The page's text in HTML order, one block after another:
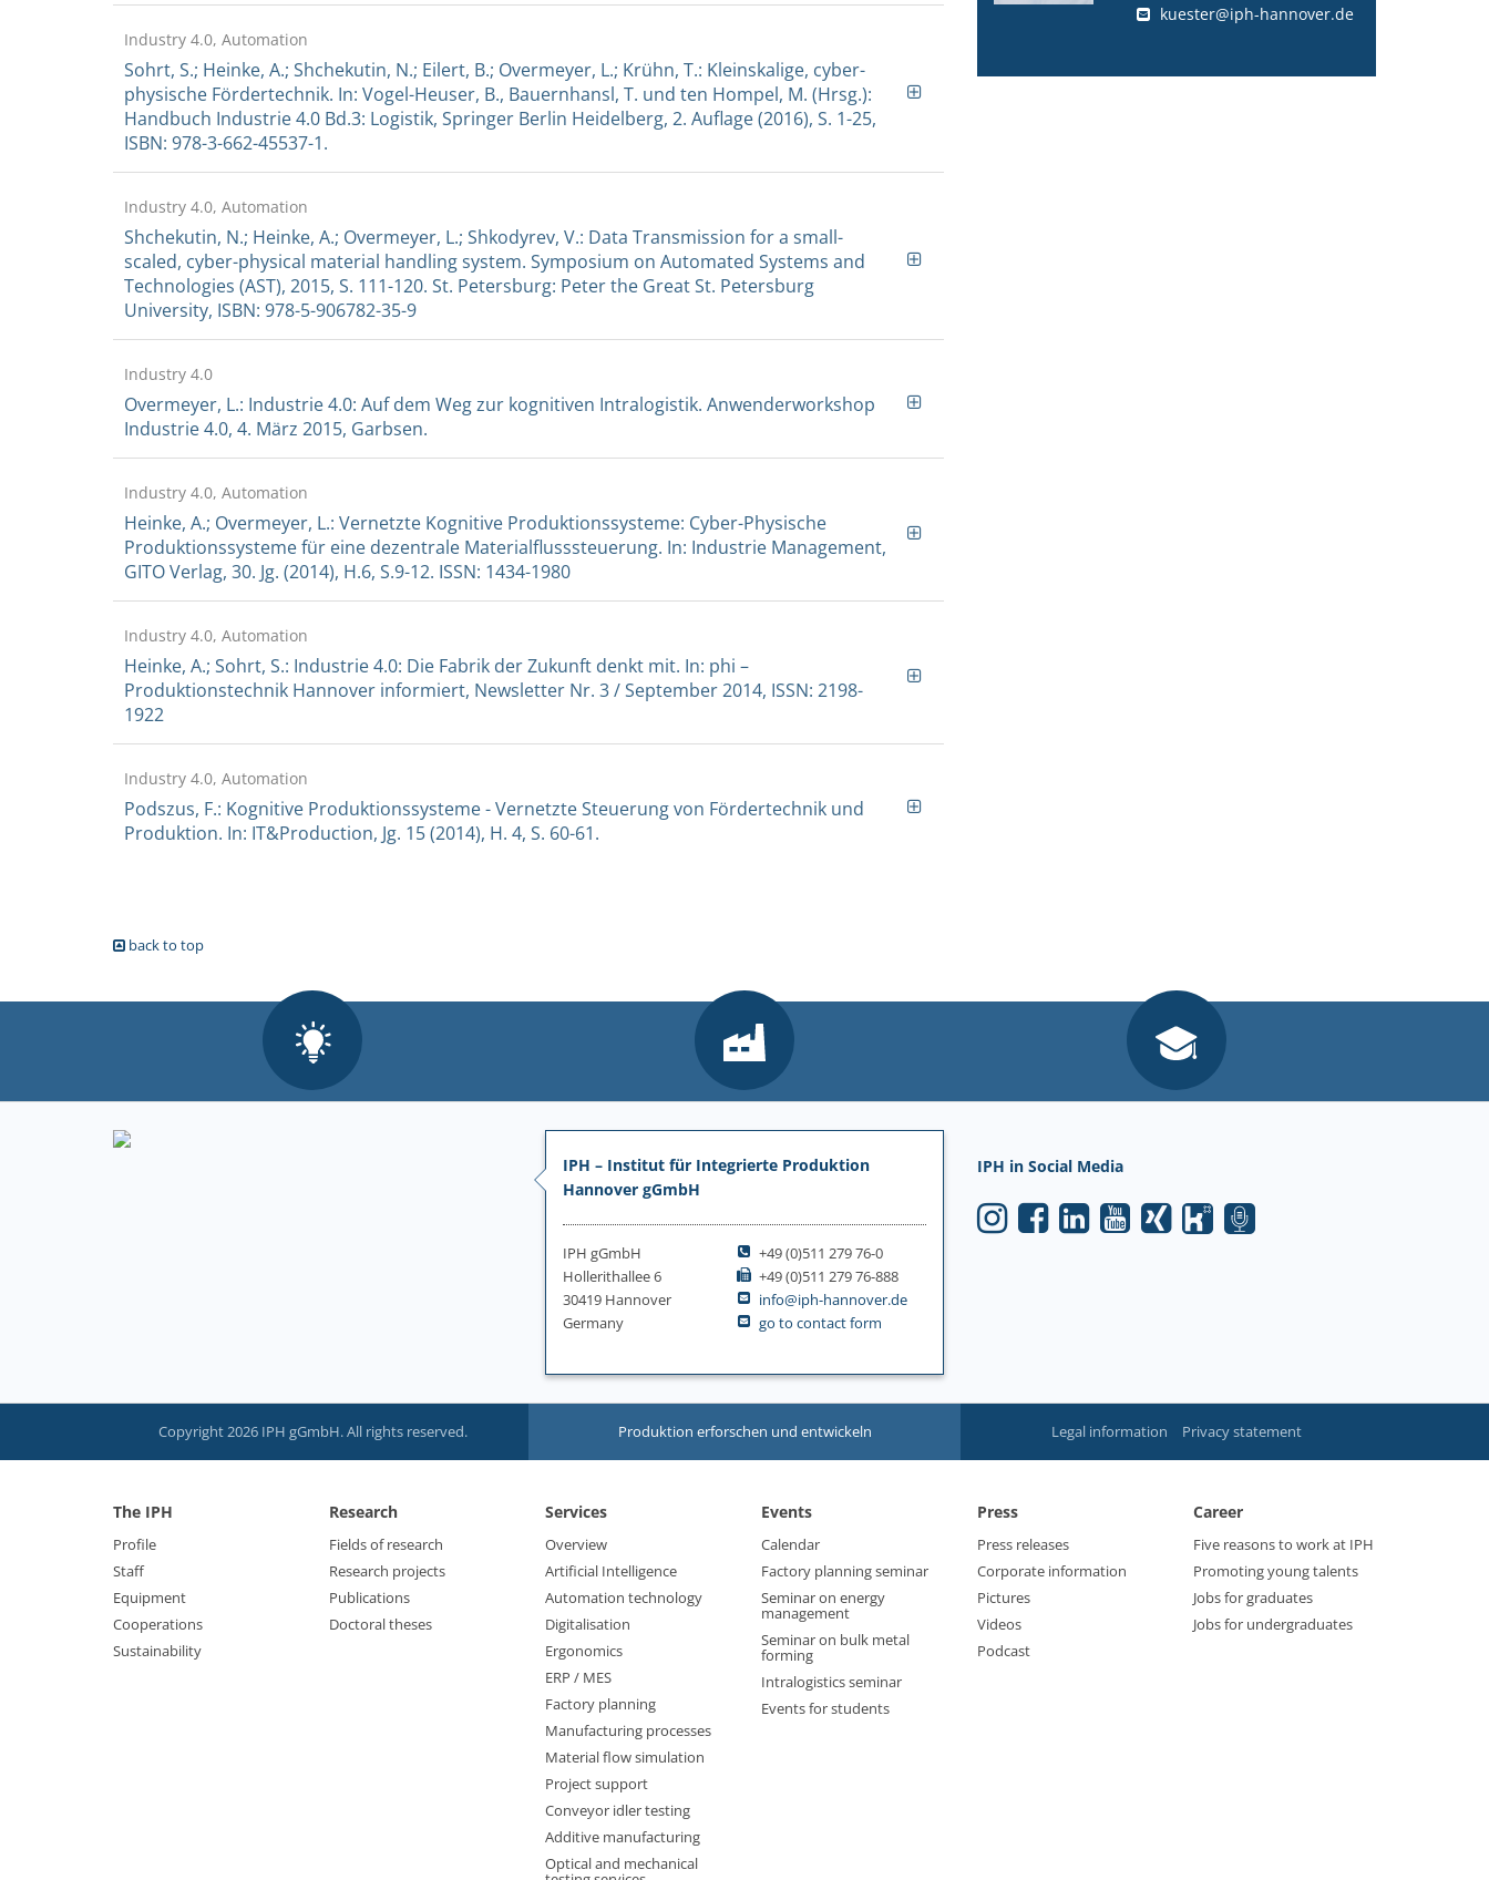
Industry 4.0, Automation
Sohrt, S.; Heinke, A.; Shchekutin, N.; Eilert, B.; Overmeyer, L.; Krühn, T.: Kleinskalige, cyber-
physische Fördertechnik. In: Vogel-Heuser, B., Bauernhansl, T. und ten Hompel, M. (Hrsg.):
Handbuch Industrie 4.0 Bd.3: Logistik, Springer Berlin Heidelberg, 2. Auflage (2016), S. 1-25,
ISBN: 978-3-662-45537-1.
Industry 4.0, Automation
Shchekutin, N.; Heinke, A.; Overmeyer, L.; Shkodyrev, V.: Data Transmission for a small-
scaled, cyber-physical material handling system. Symposium on Automated Systems and
Technologies (AST), 2015, S. 111-120. St. Petersburg: Peter the Great St. Petersburg
University, ISBN: 978-5-906782-35-9
Industry 4.0
Overmeyer, L.: Industrie 4.0: Auf dem Weg zur kognitiven Intralogistik. Anwenderworkshop
Industrie 4.0, 4. März 2015, Garbsen.
Industry 4.0, Automation
Heinke, A.; Overmeyer, L.: Vernetzte Kognitive Produktionssysteme: Cyber-Physische
Produktionssysteme für eine dezentrale Materialflusssteuerung. In: Industrie Management,
GITO Verlag, 30. Jg. (2014), H.6, S.9-12. ISSN: 1434-1980
Industry 4.0, Automation
Heinke, A.; Sohrt, S.: Industrie 4.0: Die Fabrik der Zukunft denkt mit. In: phi –
Produktionstechnik Hannover informiert, Newsletter Nr. 3 / September 2014, ISSN: 2198-
1922
Industry 4.0, Automation
Podszus, F.: Kognitive Produktionssysteme - Vernetzte Steuerung von Fördertechnik und
Produktion. In: IT&Production, Jg. 15 (2014), H. 4, S. 60-61.
kuester@iph-hannover.de
back to top
IPH – Institut für Integrierte Produktion
Hannover gGmbH
IPH gGmbH
Hollerithallee 6
30419 Hannover
Germany
+49 (0)511 279 76-0
+49 (0)511 279 76-888
info@iph-hannover.de
go to contact form
IPH in Social Media
Copyright 2026 IPH gGmbH. All rights reserved. Produktion erforschen und entwickeln Legal information Privacy statement
The IPH
Profile
Staff
Equipment
Cooperations
Sustainability
Research
Fields of research
Research projects
Publications
Doctoral theses
Services
Overview
Artificial Intelligence
Automation technology
Digitalisation
Ergonomics
ERP / MES
Factory planning
Manufacturing processes
Material flow simulation
Project support
Conveyor idler testing
Additive manufacturing
Optical and mechanical
Events
Calendar
Factory planning seminar
Seminar on energy
management
Seminar on bulk metal
forming
Intralogistics seminar
Events for students
Press
Press releases
Corporate information
Pictures
Videos
Podcast
Career
Five reasons to work at IPH
Promoting young talents
Jobs for graduates
Jobs for undergraduates